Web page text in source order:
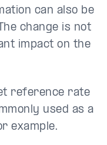
can also be
change is not
impact on the
reference rate
used as a
example.